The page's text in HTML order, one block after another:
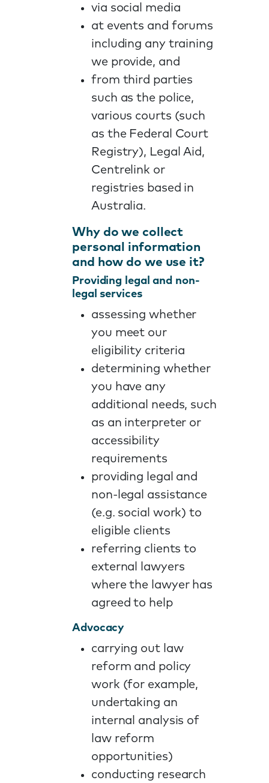
via social media
at events and forums
including any training
we provide, and
from third parties
such as the police,
various courts (such
as the Federal Court
Registry), Legal Aid,
Centrelink or
registries based in
Australia.
Why do we collect
personal information
and how do we use it?
Providing legal and non-
legal services
assessing whether
you meet our
eligibility criteria
determining whether
you have any
additional needs, such
as an interpreter or
accessibility
requirements
providing legal and
non-legal assistance
(e.g. social work) to
eligible clients
referring clients to
external lawyers
where the lawyer has
agreed to help
Advocacy
carrying out law
reform and policy
work (for example,
undertaking an
internal analysis of
law reform
opportunities)
conducting research